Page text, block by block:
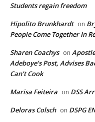
Students regain freedom
Hipolito Brunkhardt on
People Come Together In
Sharen Coachys on
Adeboye’s Post, Advises
Can’t Cook
Marisa Feiteira on DSS
Deloras Colsch on DSPG